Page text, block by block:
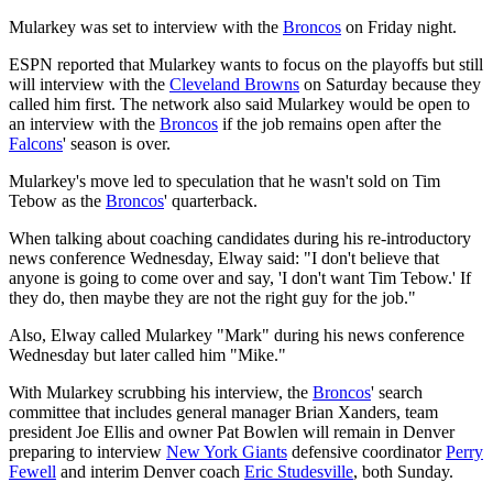
Mularkey was set to interview with the Broncos on Friday night.
ESPN reported that Mularkey wants to focus on the playoffs but still
will interview with the Cleveland Browns on Saturday because they
called him first. The network also said Mularkey would be open to
an interview with the Broncos if the job remains open after the
Falcons' season is over.
Mularkey's move led to speculation that he wasn't sold on Tim
Tebow as the Broncos' quarterback.
When talking about coaching candidates during his re-introductory
news conference Wednesday, Elway said: "I don't believe that
anyone is going to come over and say, 'I don't want Tim Tebow.' If
they do, then maybe they are not the right guy for the job."
Also, Elway called Mularkey "Mark" during his news conference
Wednesday but later called him "Mike."
With Mularkey scrubbing his interview, the Broncos' search
committee that includes general manager Brian Xanders, team
president Joe Ellis and owner Pat Bowlen will remain in Denver
preparing to interview New York Giants defensive coordinatorPerry
Fewell and interim Denver coach Eric Studesville, both Sunday.